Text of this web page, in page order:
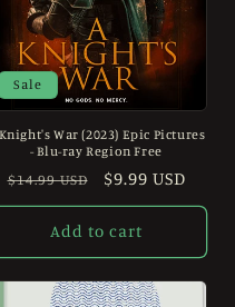
Sale
War (2023) Epic Pictures
- Blu-ray Region Free
Regular
price
$14.99 USD
Sale
price
$9.99 USD
Add to cart